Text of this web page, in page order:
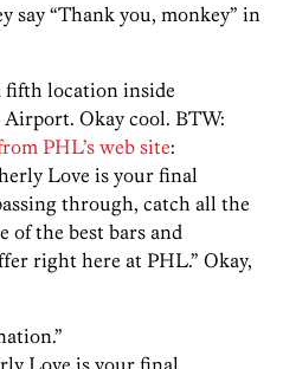
say “Thank you, monkey” in
fifth location inside
Okay cool. BTW:
PHL’s web site:
Love is your final
through, catch all the
of the best bars and
right here at PHL.” Okay,
Love is your final